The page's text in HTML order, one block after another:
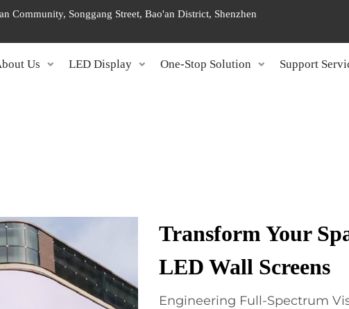
Community, Songgang Street, Bao'an District, Shenzhen
Us LED Display One-Stop Solution Support
Transform Your
LED Wall Screens
Engineering Full-Spectrum